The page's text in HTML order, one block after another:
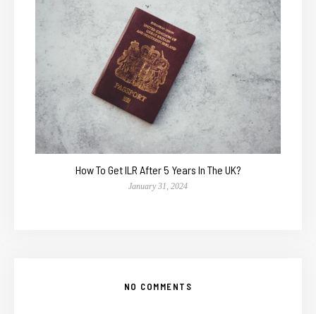
How To Get ILR After 5 Years In The UK?
January 31, 2024
NO COMMENTS